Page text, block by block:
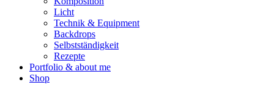
Licht
Technik & Equipment
Backdrops
Selbstständigkeit
Rezepte
Portfolio & about me
Shop